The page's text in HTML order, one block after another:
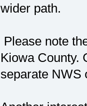
wider path.
Please note
Kiowa County.
separate NWS